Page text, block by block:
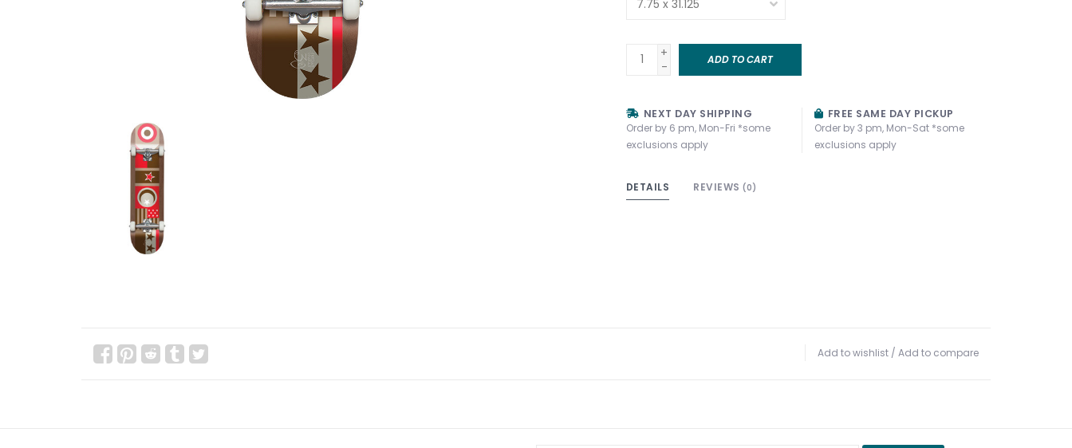
+
-
ADD TO CART
NEXT DAY SHIPPING
Order by 6 pm, Mon-Fri *some
exclusions apply
FREE SAME DAY PICKUP
Order by 3 pm, Mon-Sat *some
exclusions apply
DETAILS REVIEWS (0)
Add to wishlist / Add to compare